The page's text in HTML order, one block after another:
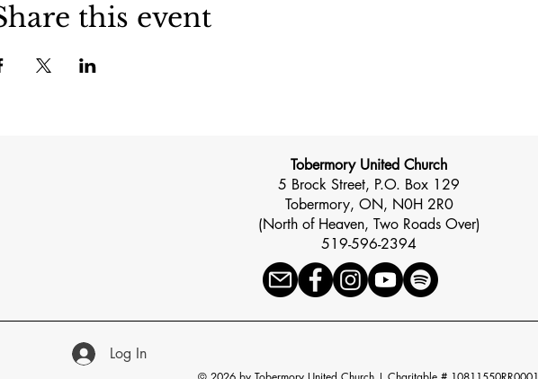
this event
Tobermory United Church
5 Brock Street, P.O. Box 129
Tobermory, ON, N0H 2R0
(North of Heaven, Two Roads Over)
519-596-2394
Log In